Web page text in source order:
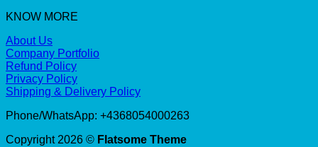
KNOW MORE
About Us
Company Portfolio
Refund Policy
Privacy Policy
Shipping & Delivery Policy
Phone/WhatsApp: +4368054000263
Copyright 2026 © Flatsome Theme